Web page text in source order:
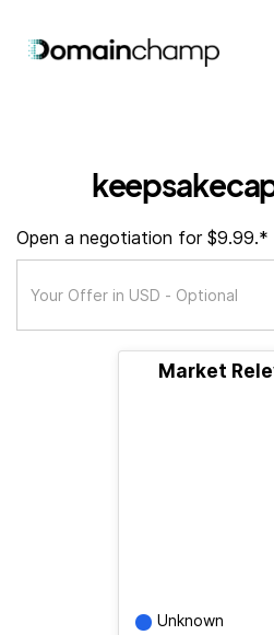
Open a negotiation for $9.99.*
Market
Unknown